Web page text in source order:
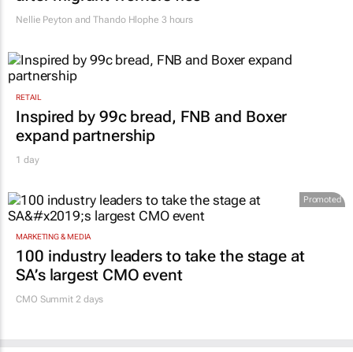
Nellie Peyton and Thando Hlophe 3 hours
RETAIL
Inspired by 99c bread, FNB and Boxer
expand partnership
1 day
Promoted
MARKETING & MEDIA
100 industry leaders to take the stage at
SA’s largest CMO event
CMO Summit 2 days